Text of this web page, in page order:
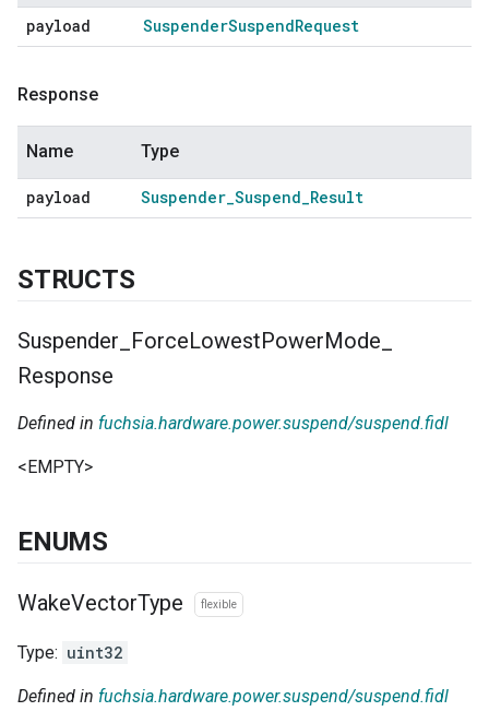
payload SuspenderSuspendRequest
Response
Name Type
payload Suspender_Suspend_Result
STRUCTS
Suspender ForceLowestPowerMode
Response
Defined in fuchsia.hardware.power.suspend/suspend.fidl
<EMPTY>
ENUMS
WakeVectorType flexible
Type: uint32
Defined in fuchsia.hardware.power.suspend/suspend.fidl